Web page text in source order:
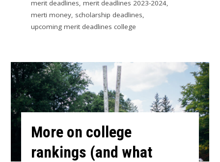
merit deadlines, merit deadlines 2023-2024,
merti money, scholarship deadlines,
upcoming merit deadlines college
More on college
rankings (and what